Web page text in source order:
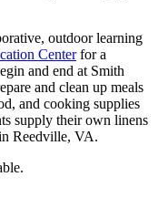
outdoor learning
Centerfor a
and end at Smith
and clean up meals
and cooking supplies
supply their own linens
Reedville, VA.